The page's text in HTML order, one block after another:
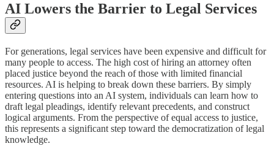
AI Lowers the Barrier to Legal Services
For generations, legal services have been expensive and difficult for
many people to access. The high cost of hiring an attorney often
placed justice beyond the reach of those with limited financial
resources. AI is helping to break down these barriers. By simply
entering questions into an AI system, individuals can learn how to
draft legal pleadings, identify relevant precedents, and construct
logical arguments. From the perspective of equal access to justice,
this represents a significant step toward the democratization of legal
knowledge.